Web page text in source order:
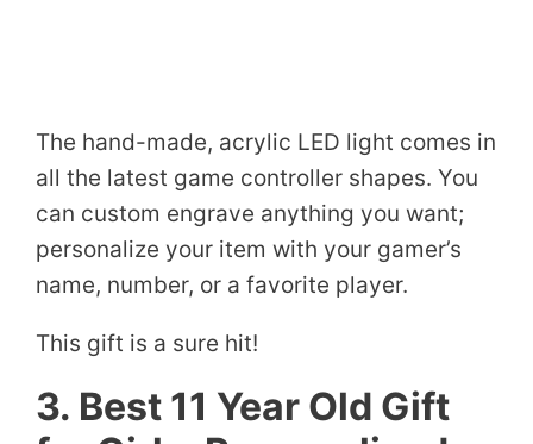
The hand-made, acrylic LED light comes in
all the latest game controller shapes. You
can custom engrave anything you want;
personalize your item with your gamer’s
name, number, or a favorite player.
This gift is a sure hit!
3. Best 11 Year Old Gift